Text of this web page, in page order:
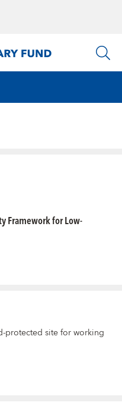
Framework for Low-
protected site for working